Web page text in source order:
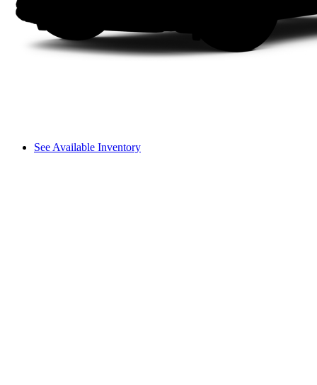
See Available Inventory